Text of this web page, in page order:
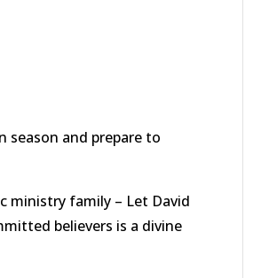
and prepare to
ministry family – Let David
believers is a divine